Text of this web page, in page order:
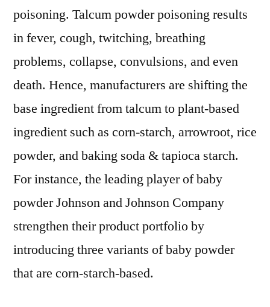
Challenges
Drivers
2021-
poisoning. Talcum powder poisoning results
in fever, cough, twitching, breathing
problems, collapse, convulsions, and even
death. Hence, manufacturers are shifting the
base ingredient from talcum to plant-based
ingredient such as corn-starch, arrowroot, rice
powder, and baking soda & tapioca starch.
For instance, the leading player of baby
powder Johnson and Johnson Company
strengthen their product portfolio by
introducing three variants of baby powder
that are corn-starch-based.